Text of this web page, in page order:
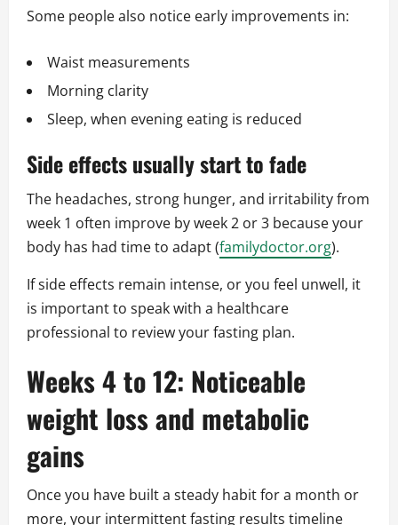
Some people also notice early improvements in:
Waist measurements
Morning clarity
Sleep, when evening eating is reduced
Side effects usually start to fade
The headaches, strong hunger, and irritability from
week 1 often improve by week 2 or 3 because your
body has had time to adapt (familydoctor.org).
If side effects remain intense, or you feel unwell, it
is important to speak with a healthcare
professional to review your fasting plan.
Weeks 4 to 12: Noticeable
weight loss and metabolic
gains
Once you have built a steady habit for a month or
more, your intermittent fasting results timeline